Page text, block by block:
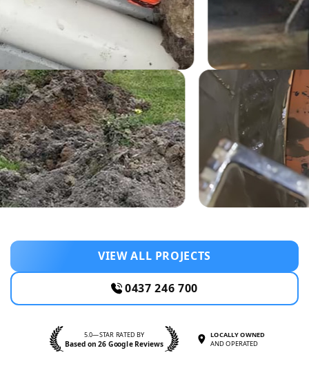
VIEW ALL PROJECTS
0437 246 700
5.0—STAR RATED BY
Based on 26 Google Reviews
LOCALLY OWNED
AND OPERATED